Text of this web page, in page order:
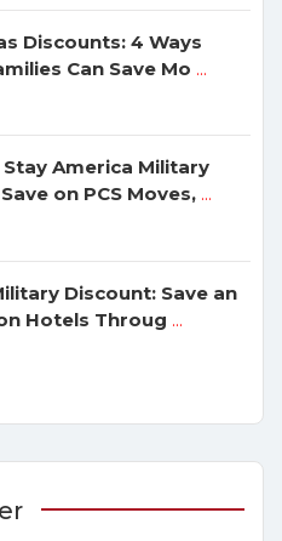
Discounts: 4 Ways
Can Save Mo ...
America Military
on PCS Moves, ...
Discount: Save an
Hotels Throug ...